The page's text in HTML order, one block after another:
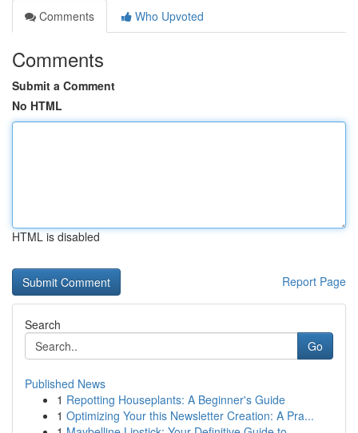
Comments
Who Upvoted
Comments
Submit a Comment
No HTML
HTML is disabled
Report Page
Search
Go
Published News
1 Repotting Houseplants: A Beginner's Guide
1 Optimizing Your this Newsletter Creation: A Pra...